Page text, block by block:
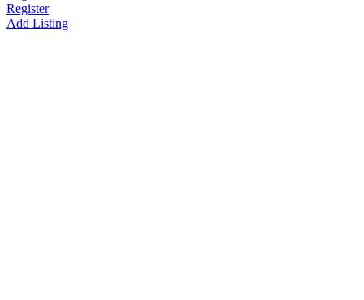
Register
Add Listing